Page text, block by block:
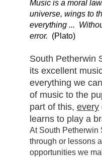
Music is a moral
universe, wings to
everything ...
error. (Plato)
South Petherwin
its excellent
everything we
of music to the
part of this, every
learns to play a
At South Petherwin
through or lessons
opportunities we